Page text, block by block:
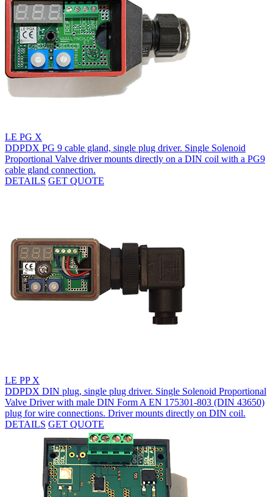
LE PG X
DDPDX PG 9 cable gland, single plug driver. Single Solenoid
Proportional Valve driver mounts directly on a DIN coil with a PG9
cable gland connection.
DETAILS GET QUOTE
LE PP X
DDPDX DIN plug, single plug driver. Single Solenoid Proportional
Valve Driver with male DIN Form A EN 175301-803 (DIN 43650)
plug for wire connections. Driver mounts directly on DIN coil.
DETAILS GET QUOTE